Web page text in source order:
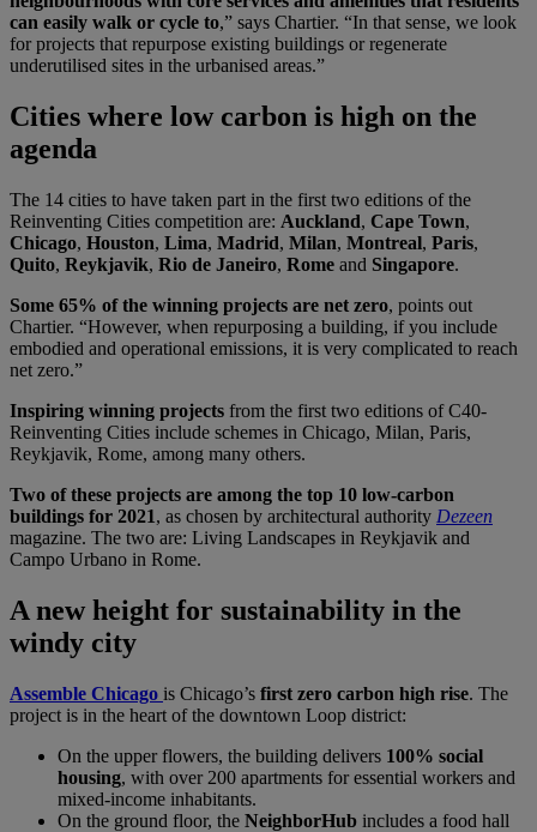
can easily walk or cycle to,” says Chartier. “In that sense, we look
for projects that repurpose existing buildings or regenerate
underutilised sites in the urbanised areas.”
Cities where low carbon is high on the
agenda
The 14 cities to have taken part in the first two editions of the
Reinventing Cities competition are: Auckland, Cape Town,
Chicago, Houston, Lima, Madrid, Milan, Montreal, Paris,
Quito, Reykjavik, Rio de Janeiro, Rome and Singapore.
Some 65% of the winning projects are net zero, points out
Chartier. “However, when repurposing a building, if you include
embodied and operational emissions, it is very complicated to reach
net zero.”
Inspiring winning projects from the first two editions of C40-
Reinventing Cities include schemes in Chicago, Milan, Paris,
Reykjavik, Rome, among many others.
Two of these projects are among the top 10 low-carbon
buildings for 2021, as chosen by architectural authority Dezeen
magazine. The two are: Living Landscapes in Reykjavik and
Campo Urbano in Rome.
A new height for sustainability in the
windy city
Assemble Chicago is Chicago’s first zero carbon high rise. The
project is in the heart of the downtown Loop district:
On the upper flowers, the building delivers 100% social
housing, with over 200 apartments for essential workers and
mixed-income inhabitants.
On the ground floor, the NeighborHub includes a food hall